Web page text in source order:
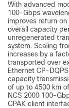
With advanced
100-Gbps
improves return
overall capacity
unregenerated
system. Scaling
increases by a
transported over
Ethernet CP-
capacity
of up to 4500 km
NCS 2000 100-
CPAK client